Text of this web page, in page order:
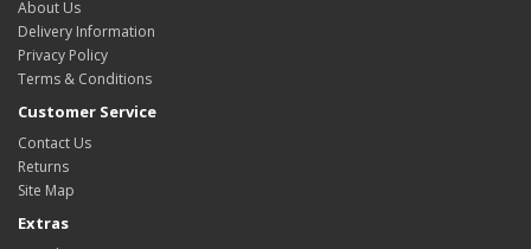
About Us
Delivery Information
Privacy Policy
Terms & Conditions
Customer Service
Contact Us
Returns
Site Map
Extras